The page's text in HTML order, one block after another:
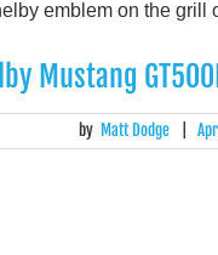
Mustang
by Matt Dodge